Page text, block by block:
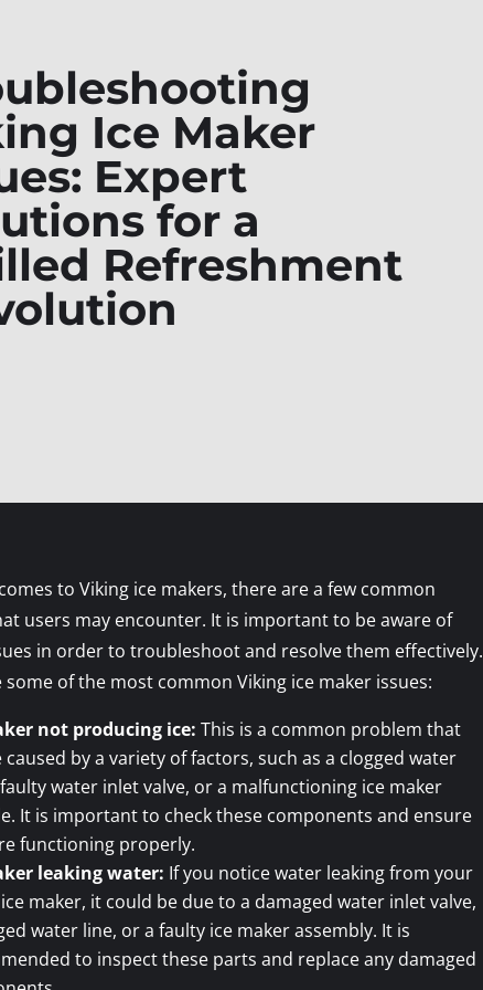
Ice Maker
Expert
for a
Refreshment
to Viking ice makers, there are a few common
users may encounter. It is important to be aware of
in order to troubleshoot and resolve them effectively.
some of the most common Viking ice maker issues:
not producing ice: This is a common problem that
caused by a variety of factors, such as a clogged water
water inlet valve, or a malfunctioning ice maker
It is important to check these components and ensure
functioning properly.
leaking water: If you notice water leaking from your
maker, it could be due to a damaged water inlet valve,
water line, or a faulty ice maker assembly. It is
to inspect these parts and replace any damaged